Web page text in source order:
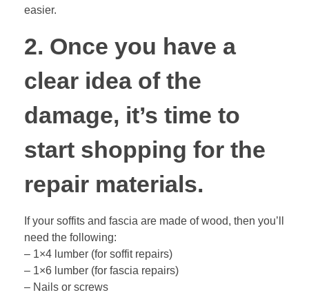
easier.
2. Once you have a
clear idea of the
damage, it’s time to
start shopping for the
repair materials.
If your soffits and fascia are made of wood, then you’ll
need the following:
– 1×4 lumber (for soffit repairs)
– 1×6 lumber (for fascia repairs)
– Nails or screws